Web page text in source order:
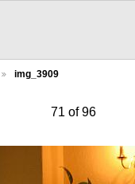
img_3909
71 of 96